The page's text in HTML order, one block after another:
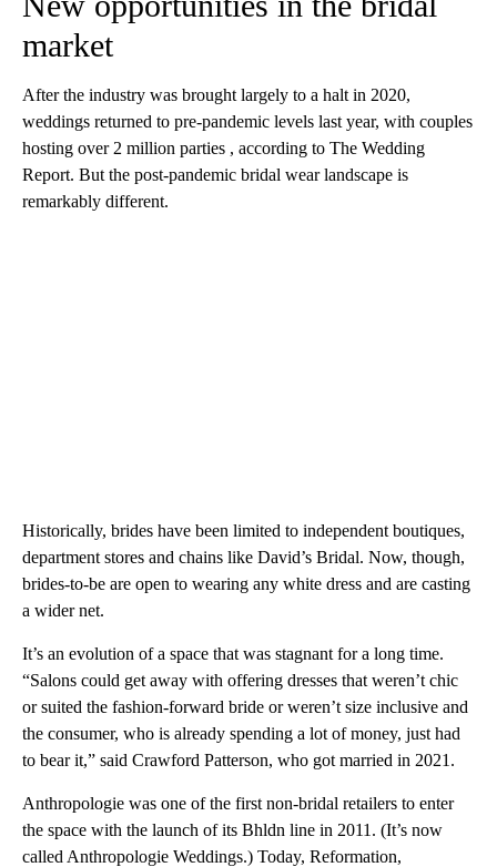
market
After the industry was brought largely to a halt in 2020,
weddings returned to pre-pandemic levels last year, with couples
hosting over 2 million parties , according to The Wedding
Report. But the post-pandemic bridal wear landscape is
remarkably different.
Historically, brides have been limited to independent boutiques,
department stores and chains like David’s Bridal. Now, though,
brides-to-be are open to wearing any white dress and are casting
a wider net.
It’s an evolution of a space that was stagnant for a long time.
“Salons could get away with offering dresses that weren’t chic
or suited the fashion-forward bride or weren’t size inclusive and
the consumer, who is already spending a lot of money, just had
to bear it,” said Crawford Patterson, who got married in 2021.
Anthropologie was one of the first non-bridal retailers to enter
the space with the launch of its Bhldn line in 2011. (It’s now
called Anthropologie Weddings.) Today, Reformation,